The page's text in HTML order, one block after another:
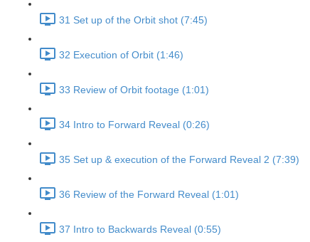
31 Set up of the Orbit shot (7:45)
32 Execution of Orbit (1:46)
33 Review of Orbit footage (1:01)
34 Intro to Forward Reveal (0:26)
35 Set up & execution of the Forward Reveal 2 (7:39)
36 Review of the Forward Reveal (1:01)
37 Intro to Backwards Reveal (0:55)